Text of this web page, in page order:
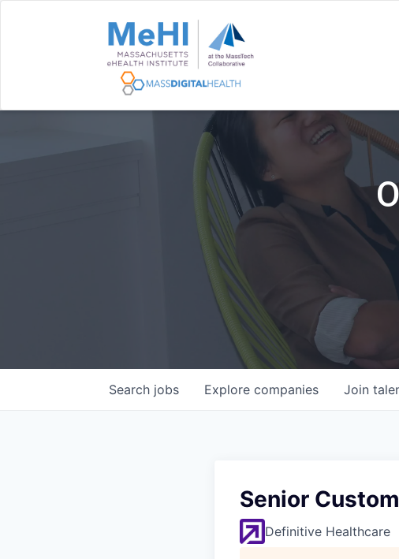
Search jobs Explore companies Join
Senior
Definitive Healthcare